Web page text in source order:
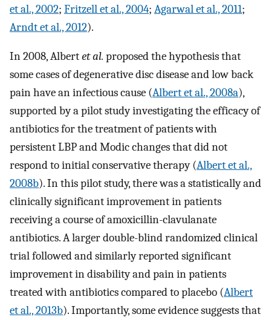
et al., 2002; Fritzell et al., 2004; Agarwal et al., 2011;
Arndt et al., 2012).
In 2008, Albertet al. proposed the hypothesis that
some cases of degenerative disc disease and low back
pain have an infectious cause (Albert et al., 2008a),
supported by a pilot study investigating the efficacy of
antibiotics for the treatment of patients with
persistent LBP and Modic changes that did not
respond to initial conservative therapy (Albert et al.,
2008b). In this pilot study, there was a statistically and
clinically significant improvement in patients
receiving a course of amoxicillin-clavulanate
antibiotics. A larger double-blind randomized clinical
trial followed and similarly reported significant
improvement in disability and pain in patients
treated with antibiotics compared to placebo (Albert
et al., 2013b). Importantly, some evidence suggests that